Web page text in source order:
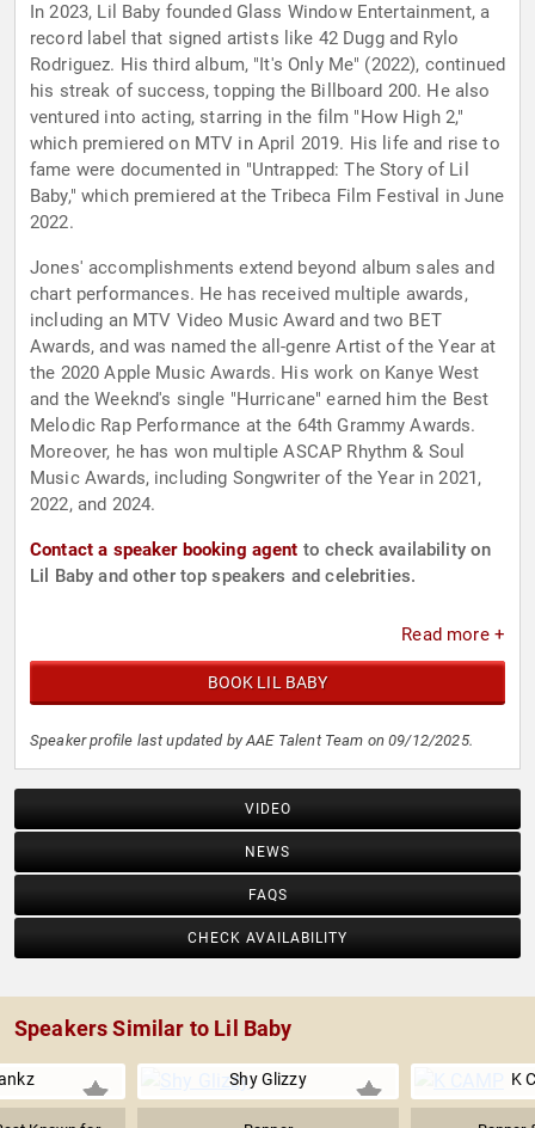
In 2023, Lil Baby founded Glass Window Entertainment, a
record label that signed artists like 42 Dugg and Rylo
Rodriguez. His third album, "It's Only Me" (2022), continued
his streak of success, topping the Billboard 200. He also
ventured into acting, starring in the film "How High 2,"
which premiered on MTV in April 2019. His life and rise to
fame were documented in "Untrapped: The Story of Lil
Baby," which premiered at the Tribeca Film Festival in June
2022.
Jones' accomplishments extend beyond album sales and
chart performances. He has received multiple awards,
including an MTV Video Music Award and two BET
Awards, and was named the all-genre Artist of the Year at
the 2020 Apple Music Awards. His work on Kanye West
and the Weeknd's single "Hurricane" earned him the Best
Melodic Rap Performance at the 64th Grammy Awards.
Moreover, he has won multiple ASCAP Rhythm & Soul
Music Awards, including Songwriter of the Year in 2021,
2022, and 2024.
Contact a speaker booking agent to check availability on
Lil Baby and other top speakers and celebrities.
Read more +
BOOK LIL BABY
Speaker profile last updated by AAE Talent Team on 09/12/2025.
VIDEO
NEWS
FAQS
CHECK AVAILABILITY
Speakers Similar to Lil Baby
Shy Glizzy K